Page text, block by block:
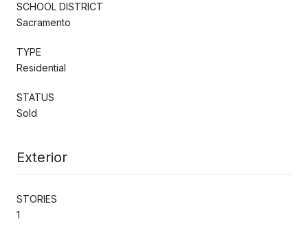
SCHOOL DISTRICT
Sacramento
TYPE
Residential
STATUS
Sold
Exterior
STORIES
1